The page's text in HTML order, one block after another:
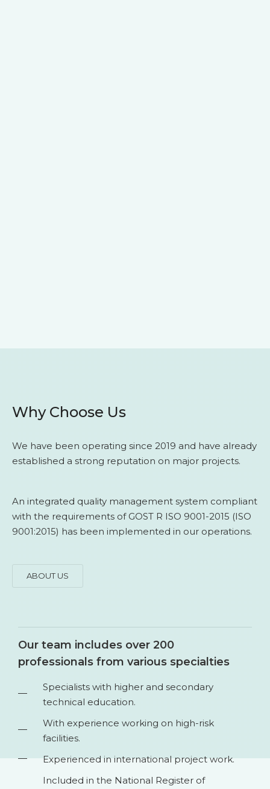
Why Choose Us
We have been operating since 2019 and have already
established a strong reputation on major projects.
An integrated quality management system compliant
with the requirements of GOST R ISO 9001-2015 (ISO
9001:2015) has been implemented in our operations.
ABOUT US
Our team includes over 200
professionals from various specialties
Specialists with higher and secondary
technical education.
With experience working on high-risk
facilities.
Experienced in international project work.
Included in the National Register of